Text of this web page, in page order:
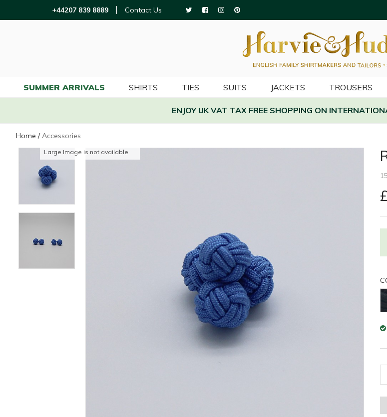
+44207 839 8889 Contact Us
ENJOY UK VAT TAX FREE SHOPPING ON
Home /Accessories
Large Image is not available
SUMMER ARRIVALS SHIRTS TIES SUITS JACKETS TROUSERS